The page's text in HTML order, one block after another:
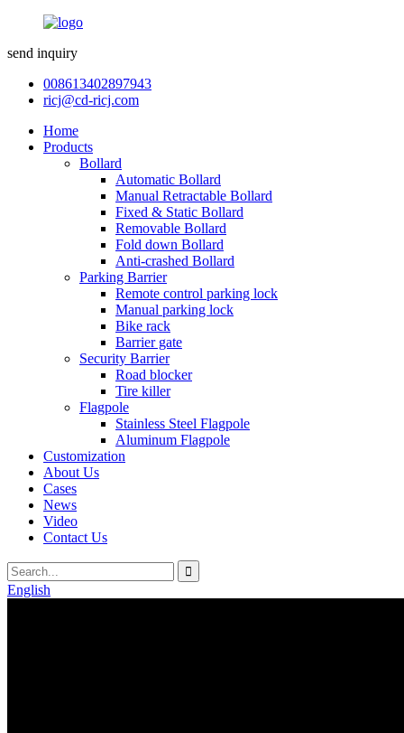
send inquiry
008613402897943
ricj@cd-ricj.com
Home
Products
Bollard
Automatic Bollard
Manual Retractable Bollard
Fixed & Static Bollard
Removable Bollard
Fold down Bollard
Anti-crashed Bollard
Parking Barrier
Remote control parking lock
Manual parking lock
Bike rack
Barrier gate
Security Barrier
Road blocker
Tire killer
Flagpole
Stainless Steel Flagpole
Aluminum Flagpole
Customization
About Us
Cases
News
Video
Contact Us
English